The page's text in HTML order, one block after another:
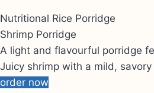
Nutritional Rice Porridge
Shrimp Porridge
A light and flavourful porridge
Juicy shrimp with a mild, savory
order now